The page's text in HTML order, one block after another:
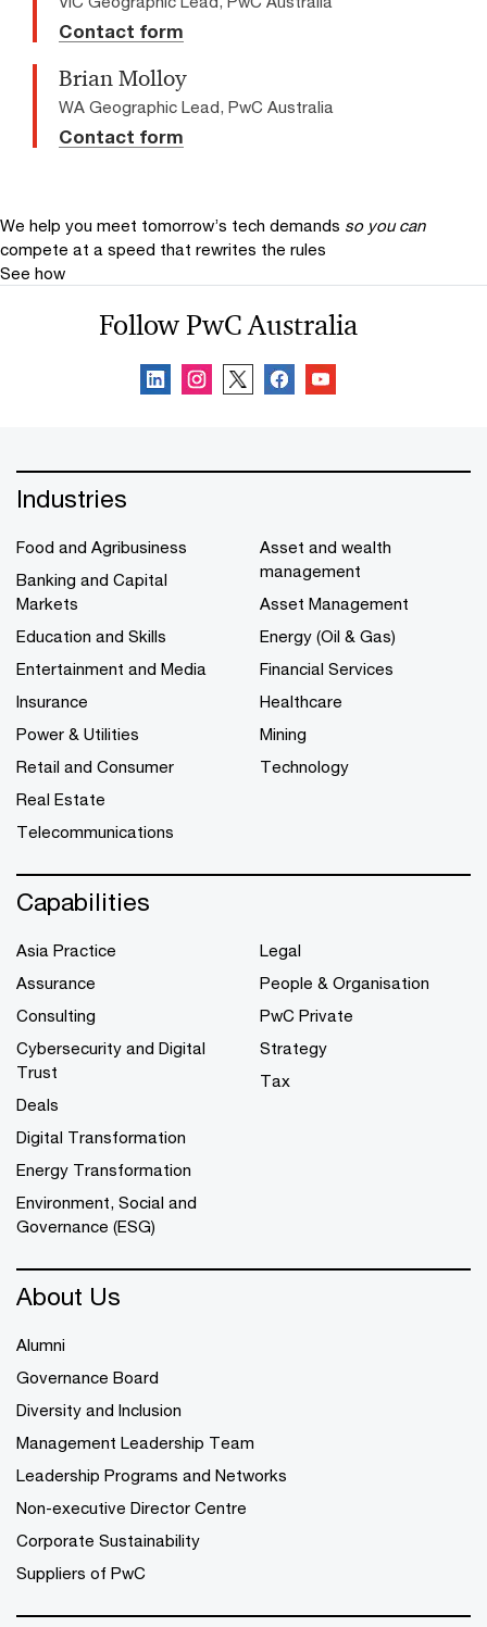
Contact form
Brian Molloy
WA Geographic Lead, PwC Australia
Contact form
We help you meet tomorrow’s tech demands so you can
compete at a speed that rewrites the rules
See how
Follow PwC Australia
Industries
Food and Agribusiness
Banking and Capital
Markets
Education and Skills
Entertainment and Media
Insurance
Power & Utilities
Retail and Consumer
Real Estate
Telecommunications
Asset and wealth
management
Asset Management
Energy (Oil & Gas)
Financial Services
Healthcare
Mining
Technology
Capabilities
Asia Practice
Assurance
Consulting
Cybersecurity and Digital
Trust
Deals
Digital Transformation
Energy Transformation
Environment, Social and
Governance (ESG)
Legal
People & Organisation
PwC Private
Strategy
Tax
About Us
Alumni
Governance Board
Diversity and Inclusion
Management Leadership Team
Leadership Programs and Networks
Non-executive Director Centre
Corporate Sustainability
Suppliers of PwC